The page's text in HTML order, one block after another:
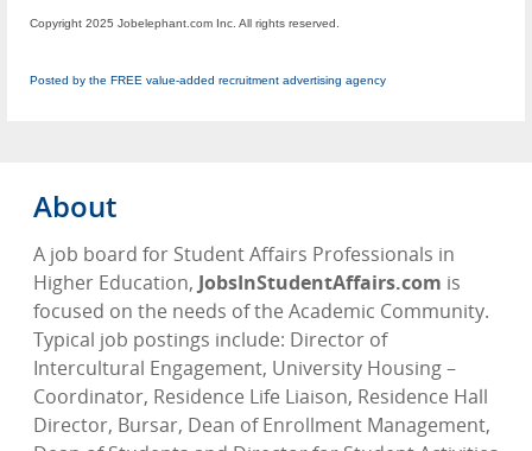
Copyright 2025 Jobelephant.com Inc. All rights reserved.
Posted by the FREE value-added recruitment advertising agency
About
A job board for Student Affairs Professionals in
Higher Education, JobsInStudentAffairs.com is
focused on the needs of the Academic Community.
Typical job postings include: Director of
Intercultural Engagement, University Housing –
Coordinator, Residence Life Liaison, Residence Hall
Director, Bursar, Dean of Enrollment Management,